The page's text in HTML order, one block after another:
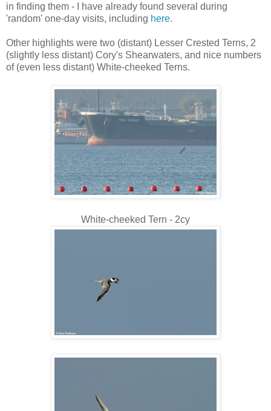
in finding them - I have already found several during
'random' one-day visits, including here.
Other highlights were two (distant) Lesser Crested Terns, 2
(slightly less distant) Cory's Shearwaters, and nice numbers
of (even less distant) White-cheeked Terns.
White-cheeked Tern - 2cy